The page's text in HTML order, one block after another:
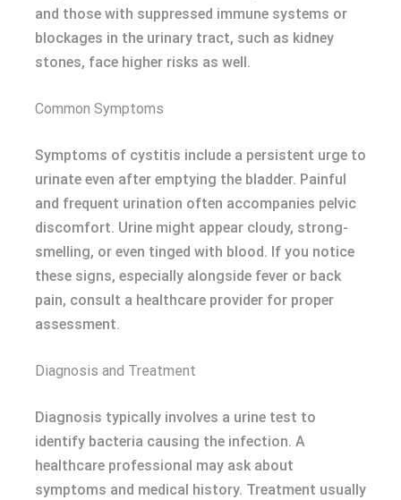
and those with suppressed immune systems or
blockages in the urinary tract, such as kidney
stones, face higher risks as well.
Common Symptoms
Symptoms of cystitis include a persistent urge to
urinate even after emptying the bladder. Painful
and frequent urination often accompanies pelvic
discomfort. Urine might appear cloudy, strong-
smelling, or even tinged with blood. If you notice
these signs, especially alongside fever or back
pain, consult a healthcare provider for proper
assessment.
Diagnosis and Treatment
Diagnosis typically involves a urine test to
identify bacteria causing the infection. A
healthcare professional may ask about
symptoms and medical history. Treatment usually